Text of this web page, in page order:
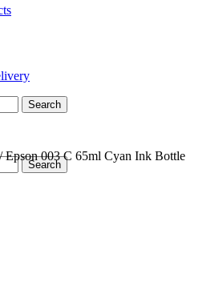
Search
Search
/ Epson 003 C 65ml Cyan Ink Bottle